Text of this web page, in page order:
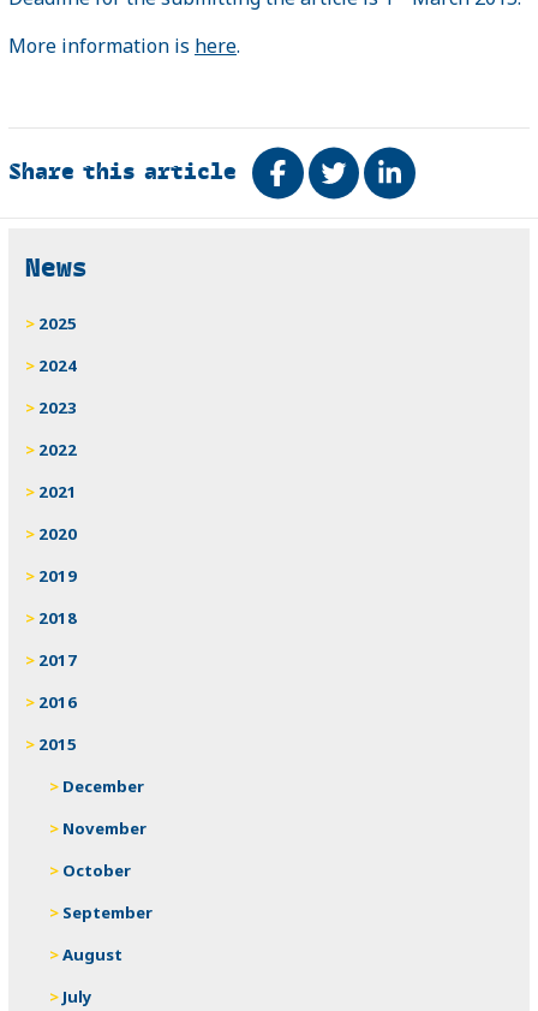
More information is here.
Share this article Share on Facebook
TweetShare on
Related
News
2025
2024
2023
2022
2021
2020
2019
2018
2017
2016
2015
December
November
October
September
August
July